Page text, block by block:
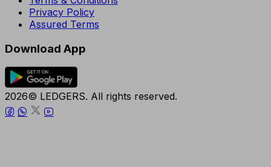
Privacy Policy
Assured Terms
Download App
2026© LEDGERS. All rights reserved.